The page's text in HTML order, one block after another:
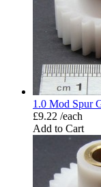
1.0 Mod Spur
£9.22 /each
Add to Cart